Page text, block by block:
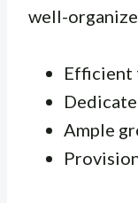
well-
Efficient
Ample